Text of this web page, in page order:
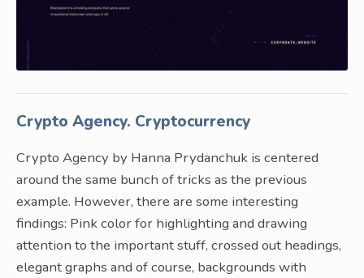
Crypto Agency. Cryptocurrency
Crypto Agency by Hanna Prydanchuk is centered
around the same bunch of tricks as the previous
example. However, there are some interesting
findings: Pink color for highlighting and drawing
attention to the important stuff, crossed out headings,
elegant graphs and of course, backgrounds with